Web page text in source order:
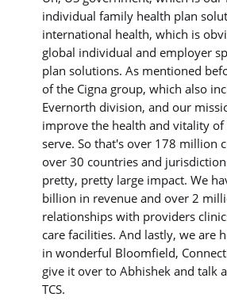
individual family health plan
international health, which is
global individual and employer
plan solutions. As mentioned
of the Cigna group, which also
Evernorth division, and our
improve the health and vitality of
serve. So that's over 178 million
over 30 countries and
pretty, pretty large impact. We
billion in revenue and over 2
relationships with providers
care facilities. And lastly, we are
in wonderful Bloomfield,
give it over to Abhishek and talk
TCS.